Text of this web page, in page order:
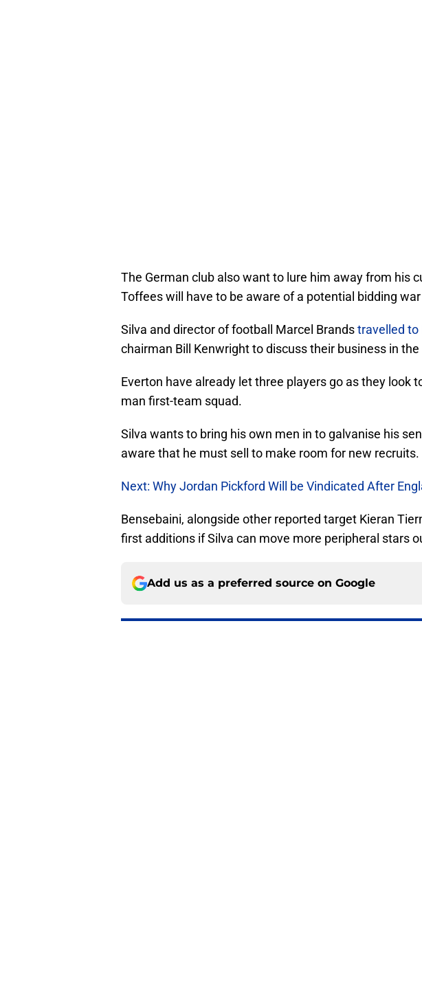
The German club also want to lure him away from his
Toffees will have to be aware of a potential bidding war
Silva and director of football Marcel Brandstravelled to
chairman Bill Kenwright to discuss their business in
Everton have already let three players go as they look
man first-team squad.
Silva wants to bring his own men in to galvanise his
aware that he must sell to make room for new recruits.
Next: Why Jordan Pickford Will be Vindicated After
Bensebaini, alongside other reported target Kieran
first additions if Silva can move more peripheral stars
Add us as a preferred source on Google